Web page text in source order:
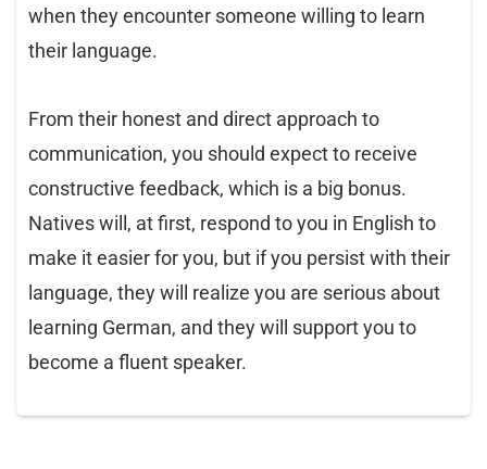
when they encounter someone willing to learn
their language.
From their honest and direct approach to
communication, you should expect to receive
constructive feedback, which is a big bonus.
Natives will, at first, respond to you in English to
make it easier for you, but if you persist with their
language, they will realize you are serious about
learning German, and they will support you to
become a fluent speaker.